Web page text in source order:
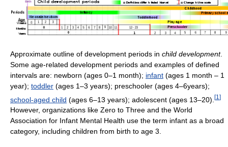
Approximate outline of development periods in child development.
Some age-related development periods and examples of defined
intervals are: newborn (ages 0–1 month); infant (ages 1 month – 1
year); toddler (ages 1–3 years); preschooler (ages 4–6years);
school-aged child (ages 6–13 years); adolescent (ages 13–20). [1 ]
However, organizations like Zero to Three and the World
Association for Infant Mental Health use the term infant as a broad
category, including children from birth to age 3.